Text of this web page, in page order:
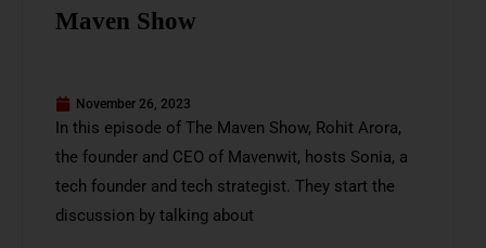
Maven Show
November 26, 2023
In this episode of The Maven Show, Rohit Arora,
the founder and CEO of Mavenwit, hosts Sonia, a
tech founder and tech strategist. They start the
discussion by talking about